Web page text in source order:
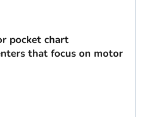
pocket chart
that focus on motor